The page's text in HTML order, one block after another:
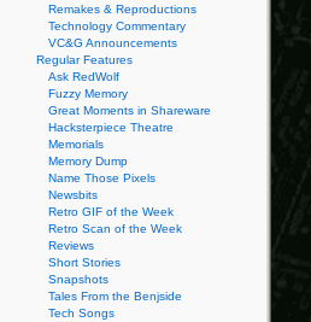
Remakes & Reproductions
Technology Commentary
VC&G Announcements
Regular Features
Ask RedWolf
Fuzzy Memory
Great Moments in Shareware
Hacksterpiece Theatre
Memorials
Memory Dump
Name Those Pixels
Newsbits
Retro GIF of the Week
Retro Scan of the Week
Reviews
Short Stories
Snapshots
Tales From the Benjside
Tech Songs